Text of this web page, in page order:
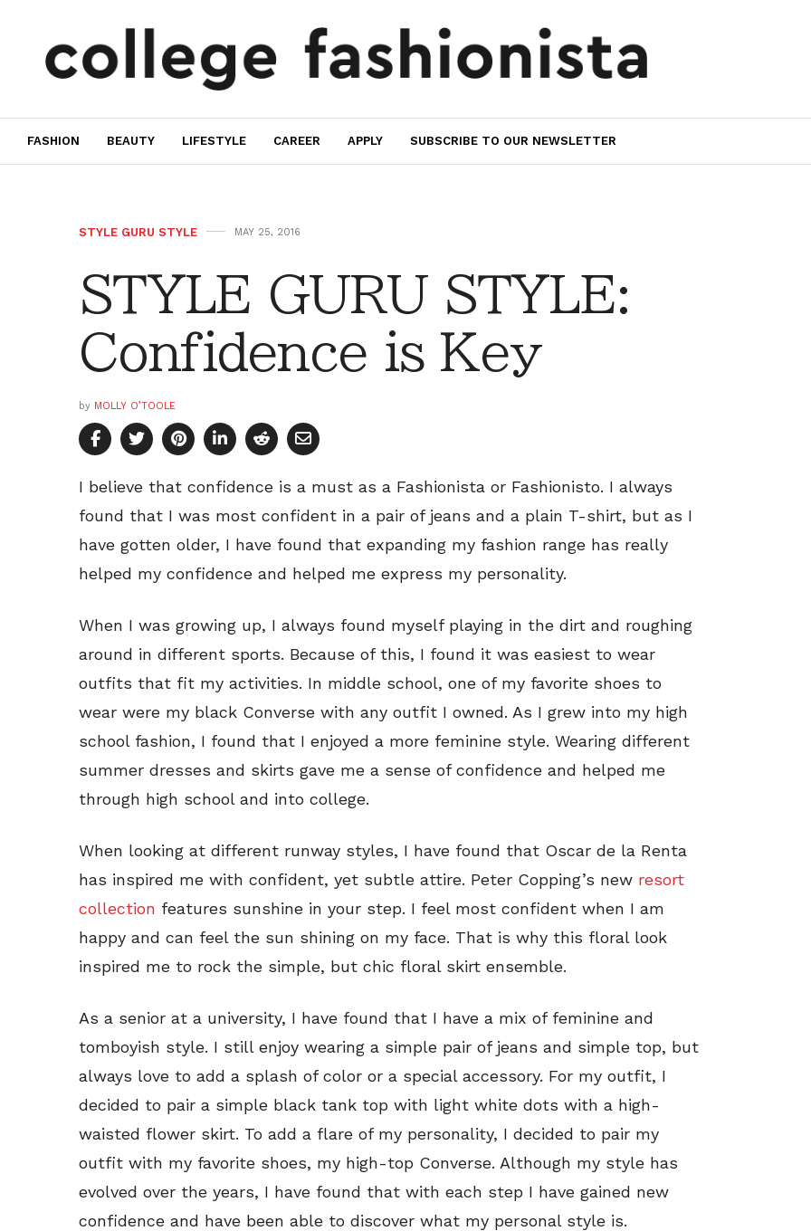
FASHION BEAUTY LIFESTYLE CAREER APPLY SUBSCRIBE TO OUR NEWSLETTER
STYLE GURU STYLE MAY 25, 2016
STYLE GURU STYLE:
Confidence is Key
by MOLLY O’TOOLE
I believe that confidence is a must as a Fashionista or Fashionisto. I always
found that I was most confident in a pair of jeans and a plain T-shirt, but as I
have gotten older, I have found that expanding my fashion range has really
helped my confidence and helped me express my personality.
When I was growing up, I always found myself playing in the dirt and roughing
around in different sports. Because of this, I found it was easiest to wear
outfits that fit my activities. In middle school, one of my favorite shoes to
wear were my black Converse with any outfit I owned. As I grew into my high
school fashion, I found that I enjoyed a more feminine style. Wearing different
summer dresses and skirts gave me a sense of confidence and helped me
through high school and into college.
When looking at different runway styles, I have found that Oscar de la Renta
has inspired me with confident, yet subtle attire. Peter Copping’s new resort
collection features sunshine in your step. I feel most confident when I am
happy and can feel the sun shining on my face. That is why this floral look
inspired me to rock the simple, but chic floral skirt ensemble.
As a senior at a university, I have found that I have a mix of feminine and
tomboyish style. I still enjoy wearing a simple pair of jeans and simple top, but
always love to add a splash of color or a special accessory. For my outfit, I
decided to pair a simple black tank top with light white dots with a high-
waisted flower skirt. To add a flare of my personality, I decided to pair my
outfit with my favorite shoes, my high-top Converse. Although my style has
evolved over the years, I have found that with each step I have gained new
confidence and have been able to discover what my personal style is.